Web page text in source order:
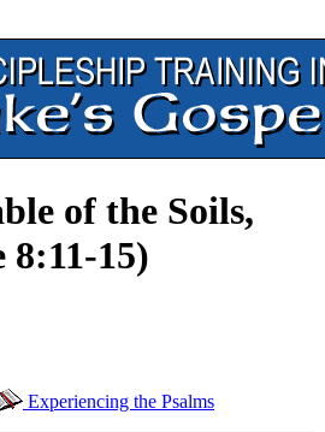
of the Soils,
15)
Experiencing the Psalms